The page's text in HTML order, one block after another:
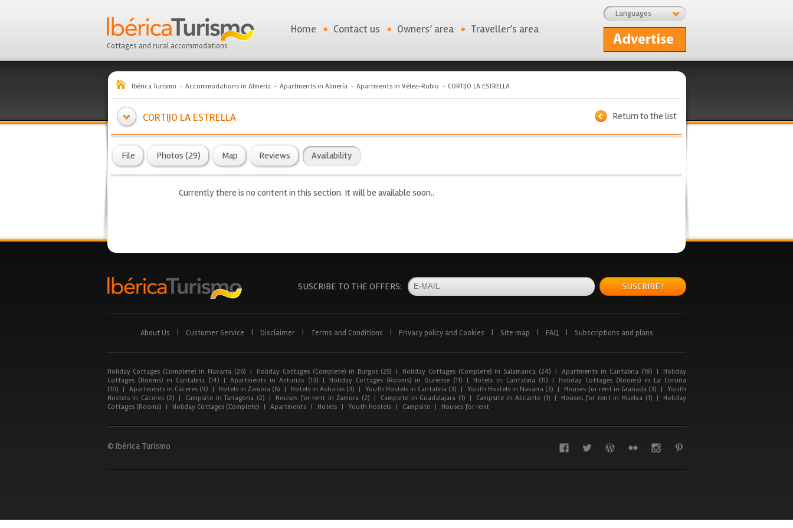
Cottages and rural accommodations
Languages
Home Contact us Owners’ area Traveller’s area
Ibérica Turismo Accommodations in Almería Apartments in Almería Apartments in Vélez-Rubio CORTIJO LA ESTRELLA
Return to the list
CORTIJO LA ESTRELLA
File Photos (29) Map Reviews Availability
Currently there is no content in this section. It will be available soon..
SUSCRIBE TO THE OFFERS: SUSCRIBE !
About Us Customer Service Disclaimer Terms and Conditions Privacy policy and Cookies Site map FAQ Subscriptions and plans
Holiday Cottages (Complete) in Navarra (26) | Holiday Cottages (Complete) in Burgos (25) | Holiday Cottages (Complete) in Salamanca (24) | Apartments in Cantabria (18) |
Holiday
Cottages (Rooms) in Cantabria (14) | Apartments in Asturias (13) | Holiday Cottages (Rooms) in Ourense (11) | Hotels in Cantabria (11) |
Holiday Cottages (Rooms) in La Coruña
(10)
| Apartments in Cáceres (9) | Hotels in Zamora (6) | Hotels in Asturias (3) | Youth Hostels in Cantabria (3) | Youth Hostels in Navarra (3) | Houses for rent in Granada (3) | Youth
Hostels in Cáceres (2) | Campsite in Tarragona (2) | Houses for rent in Zamora (2) | Campsite in Guadalajara (1) | Campsite in Alicante (1) | Houses for rent in Huelva (1) |
Holiday
Cottages (Rooms)
| Holiday Cottages (Complete) | Apartments | Hotels | Youth Hostels | Campsite | Houses for rent
© Ibérica Turismo